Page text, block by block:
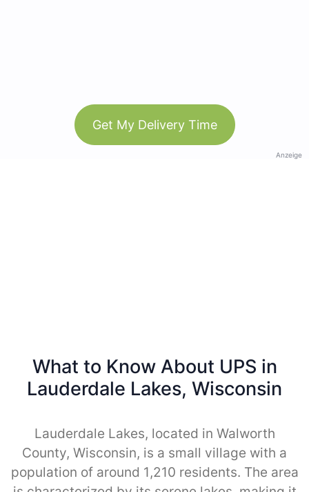
Get My Delivery Time
Anzeige
What to Know About UPS in
Lauderdale Lakes, Wisconsin
Lauderdale Lakes, located in Walworth
County, Wisconsin, is a small village with a
population of around 1,210 residents. The area